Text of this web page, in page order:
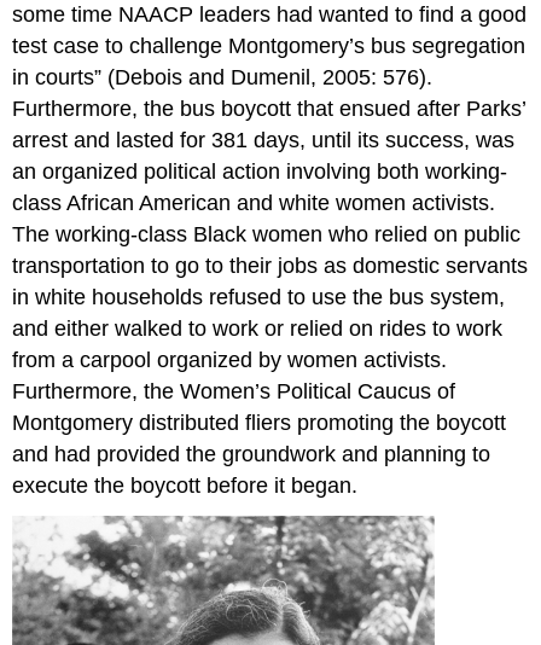
some time NAACP leaders had wanted to find a good
test case to challenge Montgomery’s bus segregation
in courts” (Debois and Dumenil, 2005: 576).
Furthermore, the bus boycott that ensued after Parks’
arrest and lasted for 381 days, until its success, was
an organized political action involving both working-
class African American and white women activists.
The working-class Black women who relied on public
transportation to go to their jobs as domestic servants
in white households refused to use the bus system,
and either walked to work or relied on rides to work
from a carpool organized by women activists.
Furthermore, the Women’s Political Caucus of
Montgomery distributed fliers promoting the boycott
and had provided the groundwork and planning to
execute the boycott before it began.